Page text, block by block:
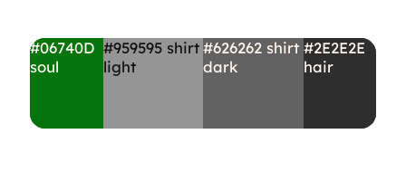
#06740D
soul
#959595 shirt
light
#626262 shirt
dark
#2E2E2E
hair